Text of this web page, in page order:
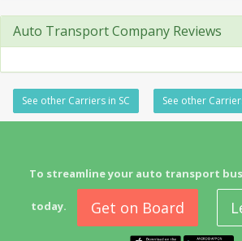
Auto Transport Company Reviews
See other Carriers in SC See other
To streamline your auto transport
today. Get on Board